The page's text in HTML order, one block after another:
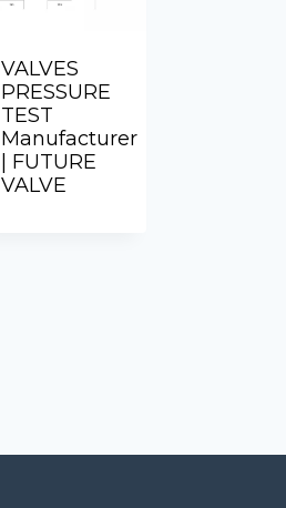
VALVES
PRESSURE
TEST
Manufacturer
| FUTURE
VALVE